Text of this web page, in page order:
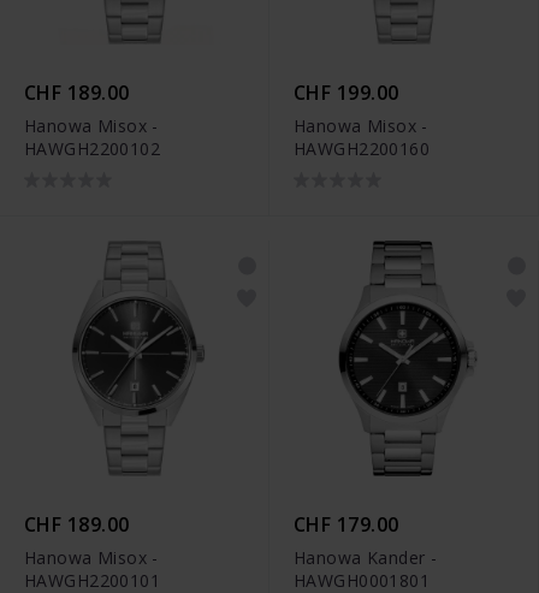
CHF 189.00
Hanowa Misox -
HAWGH2200102
CHF 199.00
Hanowa Misox -
HAWGH2200160
CHF 189.00
Hanowa Misox -
HAWGH2200101
CHF 179.00
Hanowa Kander -
HAWGH0001801